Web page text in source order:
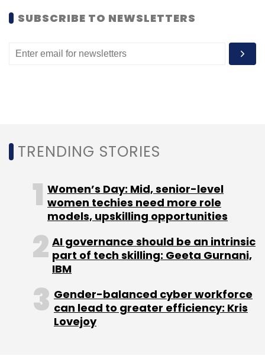
SUBSCRIBE TO NEWSLETTERS
TRENDING STORIES
Women’s Day: Mid, senior-level
women techies need more role
models, upskilling opportunities
AI governance should be an intrinsic
part of tech skilling: Geeta Gurnani,
IBM
Gender-balanced cyber workforce
can lead to greater efficiency: Kris
Lovejoy